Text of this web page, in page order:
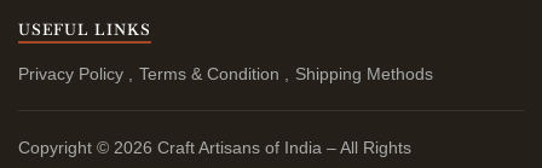
USEFUL LINKS
Privacy Policy Terms & Condition Shipping Methods
Copyright © 2026 Craft Artisans of India – All Rights